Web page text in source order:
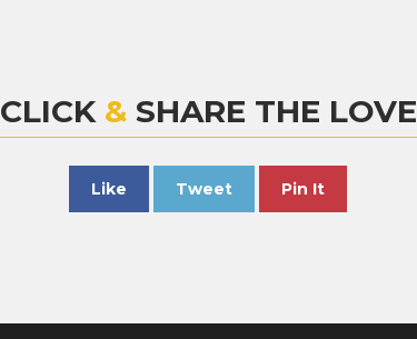
CLICK &SHARE THE LOVE
Like Tweet Pin It